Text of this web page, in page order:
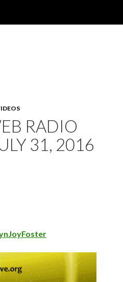
RADIO
31, 2016